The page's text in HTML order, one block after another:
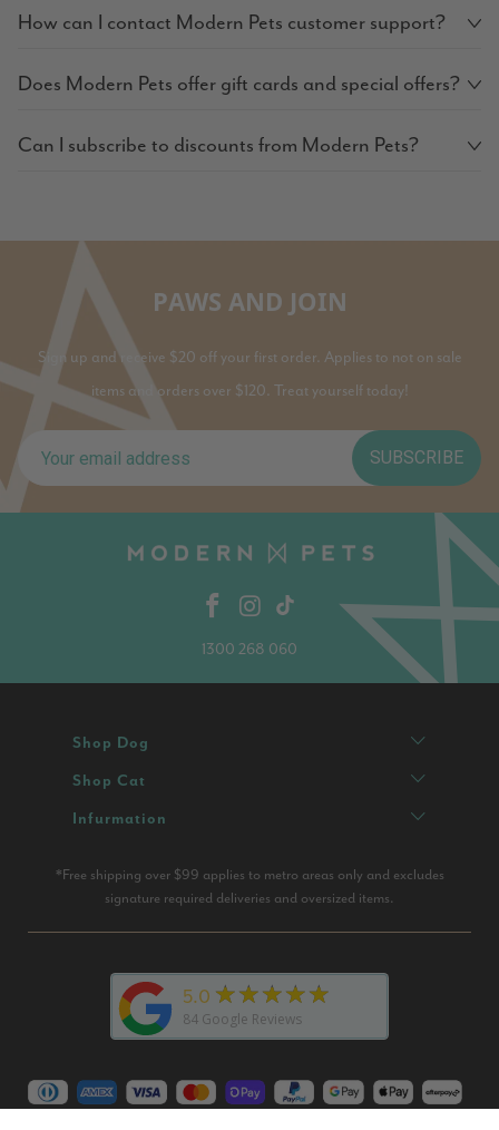
How can I contact Modern Pets customer support?
Does Modern Pets offer gift cards and special offers?
Can I subscribe to discounts from Modern Pets?
PAWS AND JOIN
Sign up and receive $20 off your first order. Applies to not on sale
items and orders over $120. Treat yourself today!
SUBSCRIBE
1300 268 060
Shop Dog
Shop Cat
Infurmation
*Free shipping over $99 applies to metro areas only and excludes
signature required deliveries and oversized items.
5.0 ★★★★★
84 Google Reviews